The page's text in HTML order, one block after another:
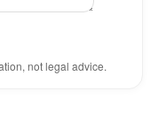
not legal advice.